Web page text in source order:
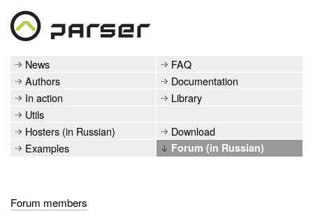
News
FAQ
Authors
Documentation
In action
Library
Utils
Hosters (in Russian)
Download
Examples
Forum (in Russian)
Forum members